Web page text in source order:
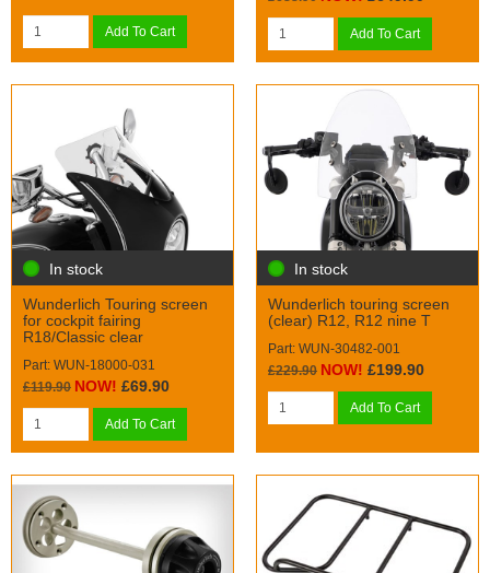
Add To Cart Add To Cart
In stock
Wunderlich Touring screen
for cockpit fairing
R18/Classic clear
Part: WUN-18000-031
£119.90 NOW! £69.90
Add To Cart
In stock
Wunderlich touring screen
(clear) R12, R12 nine T
Part: WUN-30482-001
£229.90 NOW! £199.90
Add To Cart